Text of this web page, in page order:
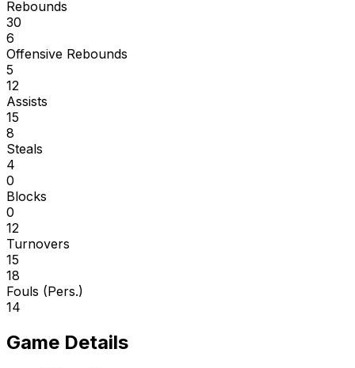
Rebounds
30
6
Offensive Rebounds
5
12
Assists
15
8
Steals
4
0
Blocks
0
12
Turnovers
15
18
Fouls (Pers.)
14
Game Details